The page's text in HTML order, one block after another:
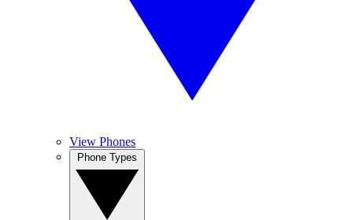
View Phones